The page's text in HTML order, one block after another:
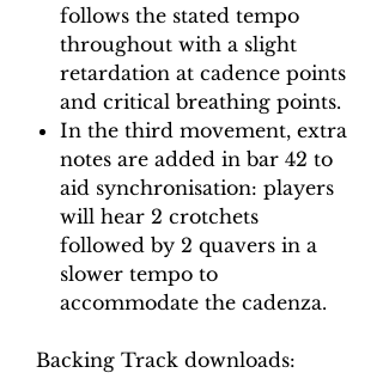
follows the stated tempo
throughout with a slight
retardation at cadence points
and critical breathing points.
In the third movement, extra
notes are added in bar 42 to
aid synchronisation: players
will hear 2 crotchets
followed by 2 quavers in a
slower tempo to
accommodate the cadenza.
Backing Track downloads: